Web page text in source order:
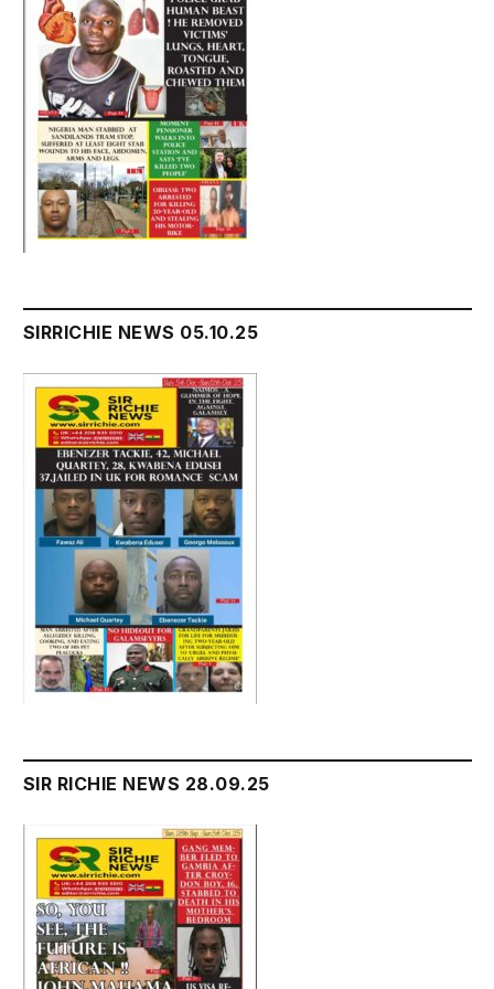
SIRRICHIE NEWS 05.10.25
SIR RICHIE NEWS 28.09.25